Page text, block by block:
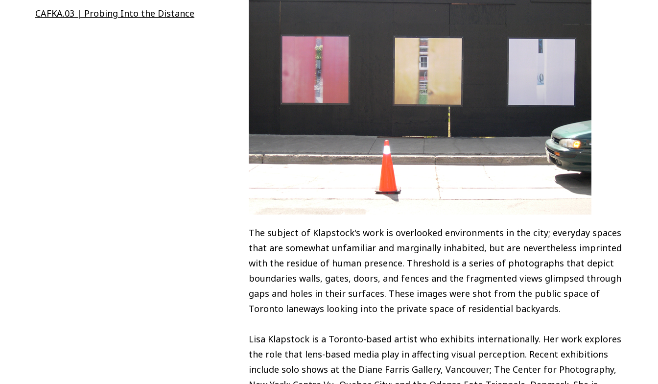
CAFKA.03 | Probing Into the Distance
The subject of Klapstock's work is overlooked environments in the city; everyday spaces
that are somewhat unfamiliar and marginally inhabited, but are nevertheless imprinted
with the residue of human presence. Threshold is a series of photographs that depict
boundaries walls, gates, doors, and fences and the fragmented views glimpsed through
gaps and holes in their surfaces. These images were shot from the public space of
Toronto laneways looking into the private space of residential backyards.
Lisa Klapstock is a Toronto-based artist who exhibits internationally. Her work explores
the role that lens-based media play in affecting visual perception. Recent exhibitions
include solo shows at the Diane Farris Gallery, Vancouver; The Center for Photography,